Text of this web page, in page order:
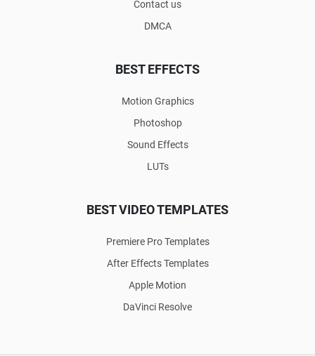
Contact us
DMCA
BEST EFFECTS
Motion Graphics
Photoshop
Sound Effects
LUTs
BEST VIDEO TEMPLATES
Premiere Pro Templates
After Effects Templates
Apple Motion
DaVinci Resolve